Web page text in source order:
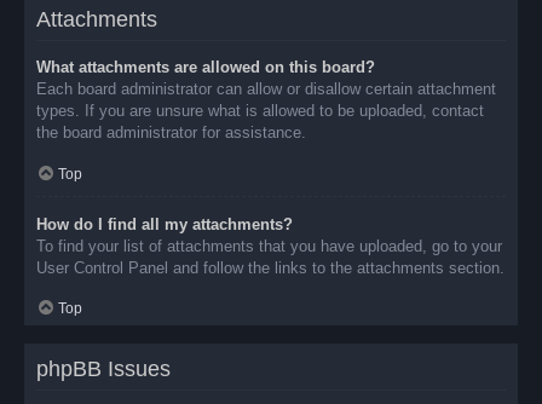
Attachments
What attachments are allowed on this board?
Each board administrator can allow or disallow certain attachment
types. If you are unsure what is allowed to be uploaded, contact
the board administrator for assistance.
Top
How do I find all my attachments?
To find your list of attachments that you have uploaded, go to your
User Control Panel and follow the links to the attachments section.
Top
phpBB Issues